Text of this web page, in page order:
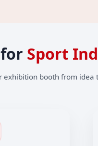
for Sport
exhibition booth from idea